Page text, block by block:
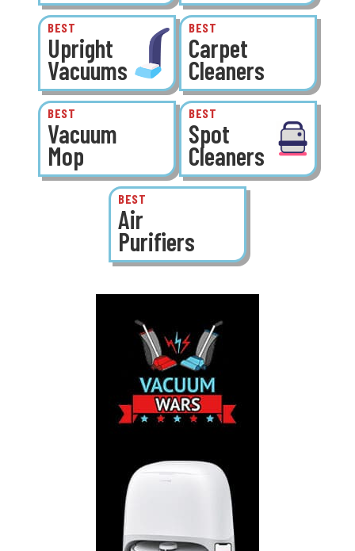
BEST
Upright
Vacuums
BEST
Carpet
Cleaners
BEST
Vacuum
Mop
BEST
Spot
Cleaners
BEST
Air
Purifiers